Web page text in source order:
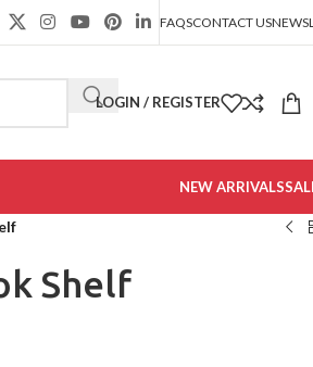
FAQSCONTACT US
LOGIN / REGISTER
NEW ARRIVALS
Shelf